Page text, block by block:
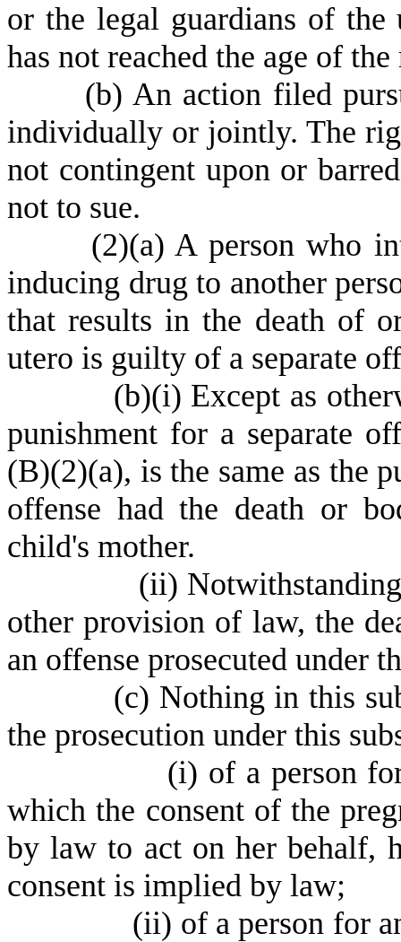
or the legal guardians of
has not reached the age of
(b) An action filed
individually or jointly. The
not contingent upon or
not to sue.
(2)(a) A person who
inducing drug to another
that results in the death of
utero is guilty of a separate
(b)(i) Except as
punishment for a separate
(B)(2)(a), is the same as the
offense had the death or
child's mother.
(ii)
other provision of law, the
an offense prosecuted under
(c) Nothing in this
the prosecution under this
(i) of a person
which the consent of the
by law to act on her behalf,
consent is implied by law;
(ii) of a person for